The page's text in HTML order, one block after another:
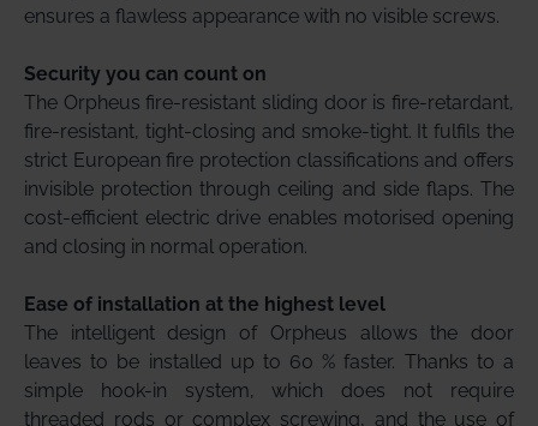
ensures a flawless appearance with no visible screws.
Security you can count on
The Orpheus fire-resistant sliding door is fire-retardant,
fire-resistant, tight-closing and smoke-tight. It fulfils the
strict European fire protection classifications and offers
invisible protection through ceiling and side flaps. The
cost-efficient electric drive enables motorised opening
and closing in normal operation.
Ease of installation at the highest level
The intelligent design of Orpheus allows the door
leaves to be installed up to 60 % faster. Thanks to a
simple hook-in system, which does not require
threaded rods or complex screwing, and the use of